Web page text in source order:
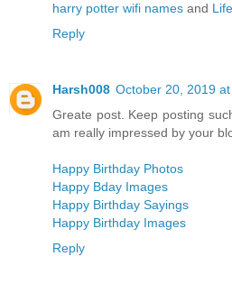
harry potter wifi names and
Reply
Harsh008 October 20, 2019 at
Greate post. Keep posting
am really impressed by your
Happy Birthday Photos
Happy Bday Images
Happy Birthday Sayings
Happy Birthday Images
Reply